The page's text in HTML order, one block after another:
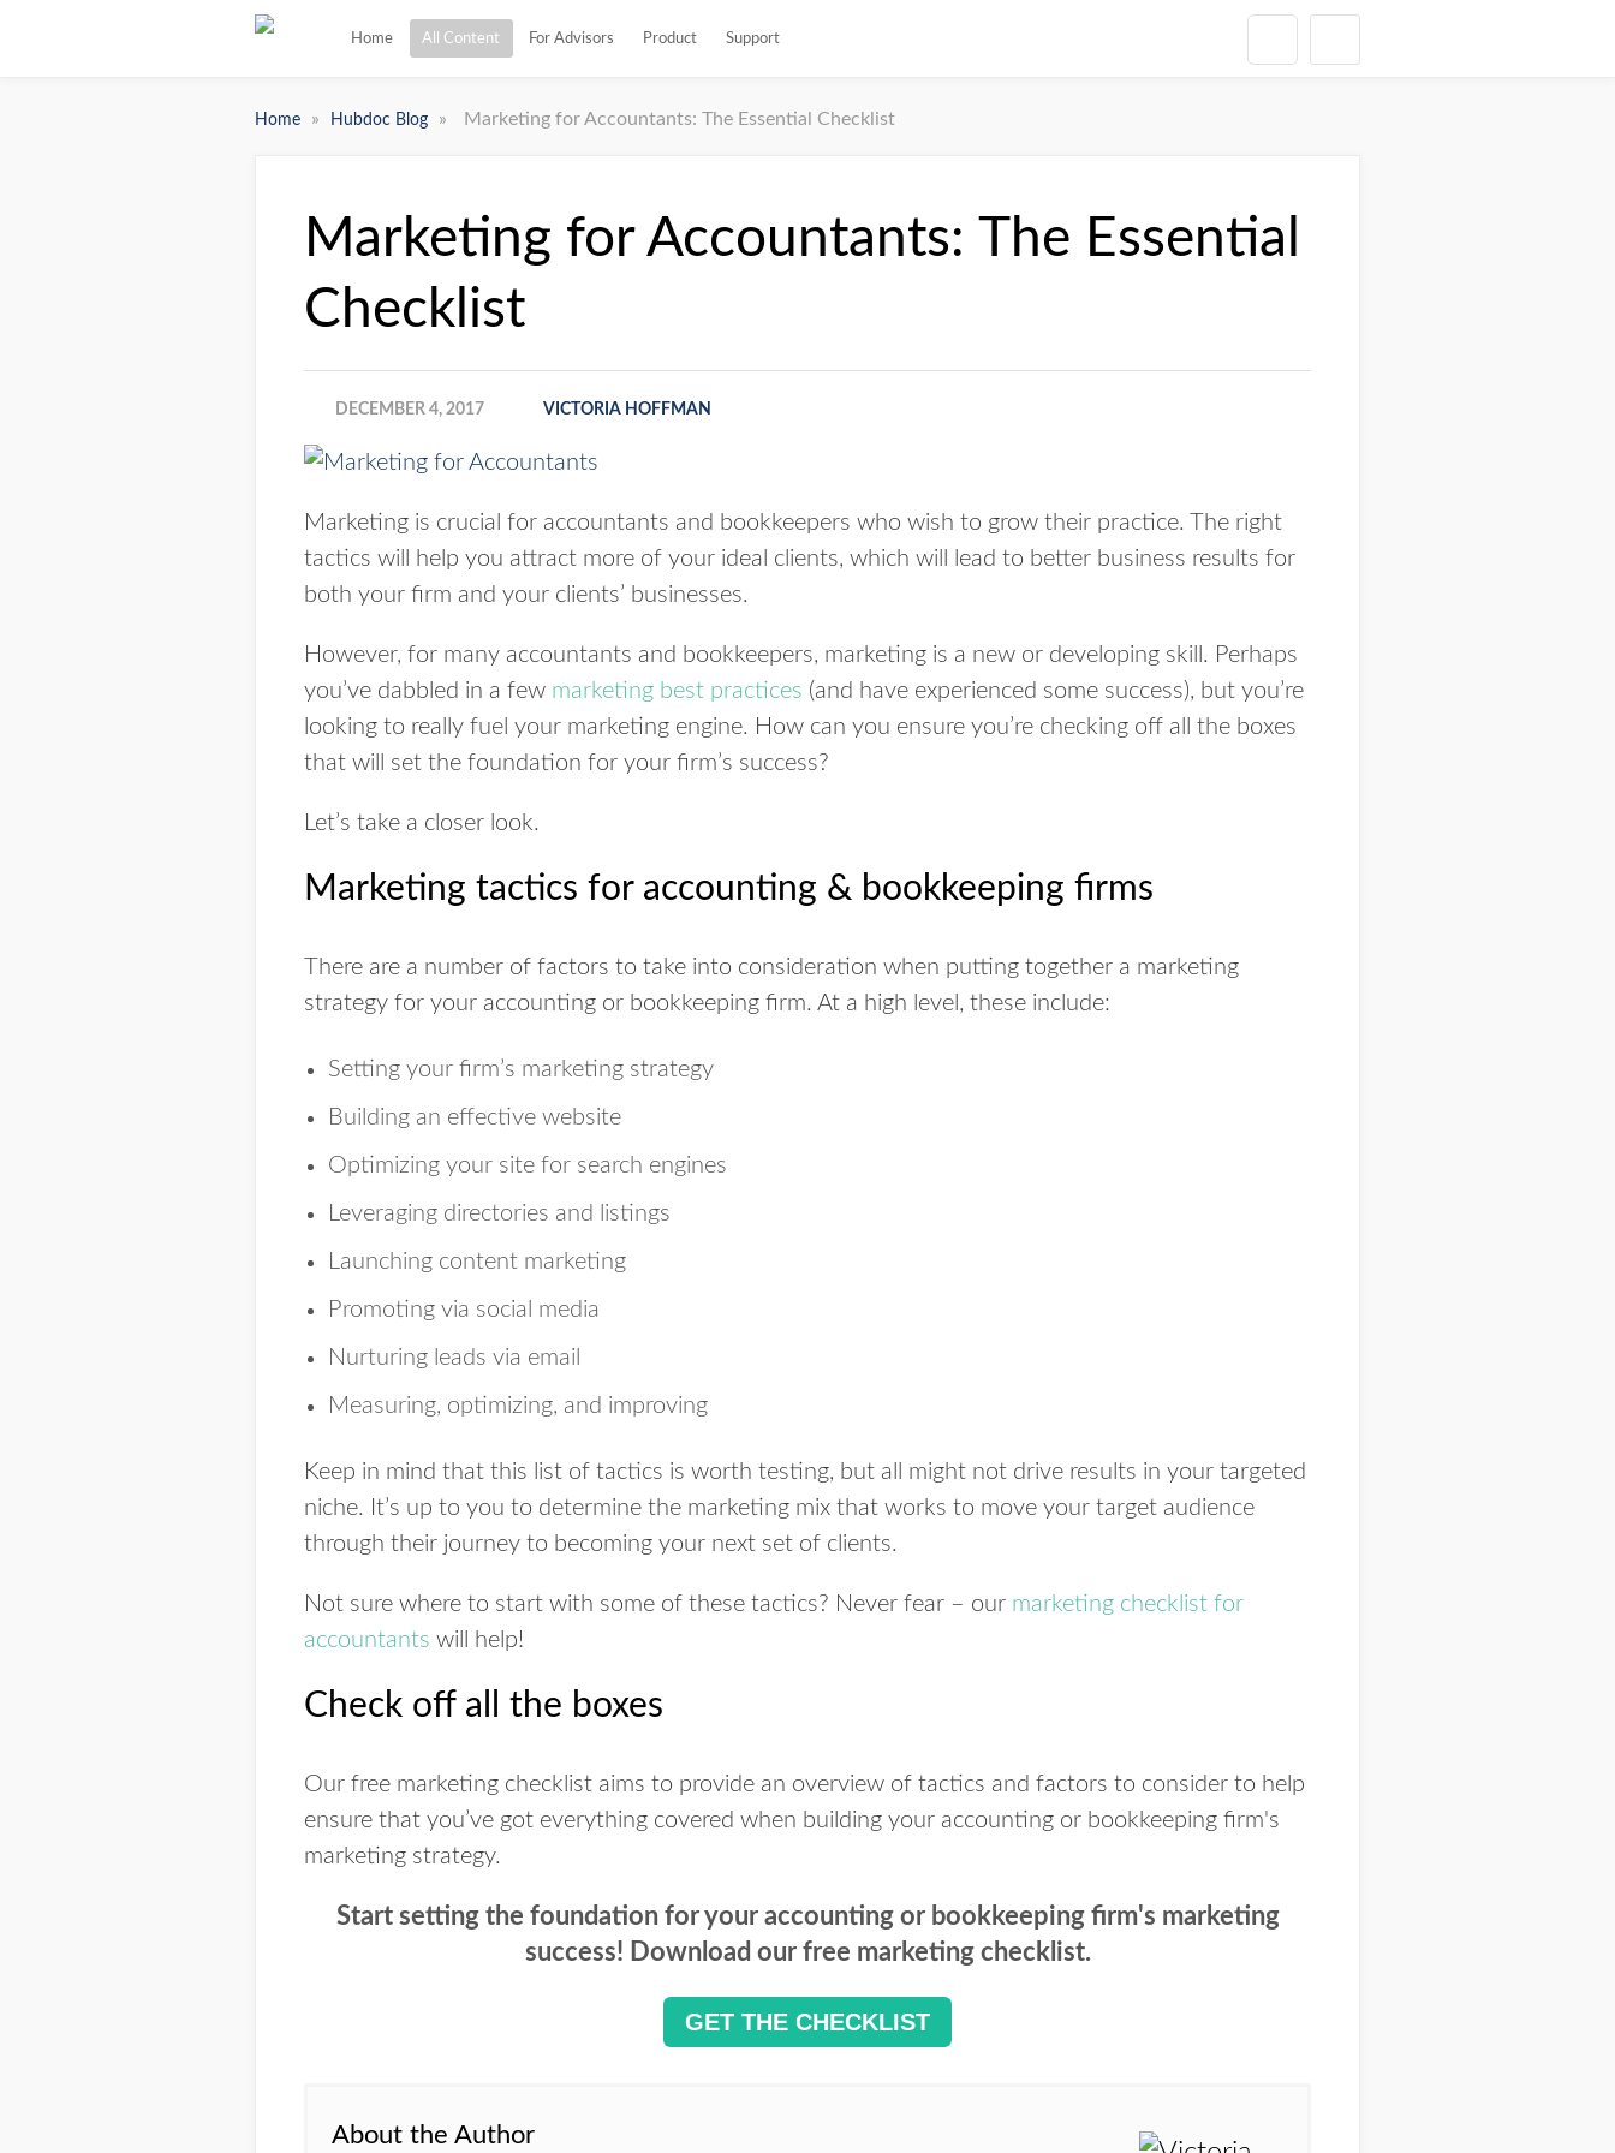
Home All Content For Advisors Product Support
Home » Hubdoc Blog » Marketing for Accountants: The Essential Checklist
Marketing for Accountants: The Essential
Checklist
DECEMBER 4, 2017 VICTORIA HOFFMAN
Marketing is crucial for accountants and bookkeepers who wish to grow their practice. The right
tactics will help you attract more of your ideal clients, which will lead to better business results for
both your firm and your clients’ businesses.
However, for many accountants and bookkeepers, marketing is a new or developing skill. Perhaps
you’ve dabbled in a few marketing best practices (and have experienced some success), but you’re
looking to really fuel your marketing engine. How can you ensure you’re checking off all the boxes
that will set the foundation for your firm’s success?
Let’s take a closer look.
Marketing tactics for accounting & bookkeeping firms
There are a number of factors to take into consideration when putting together a marketing
strategy for your accounting or bookkeeping firm. At a high level, these include:
Setting your firm’s marketing strategy
Building an effective website
Optimizing your site for search engines
Leveraging directories and listings
Launching content marketing
Promoting via social media
Nurturing leads via email
Measuring, optimizing, and improving
Keep in mind that this list of tactics is worth testing, but all might not drive results in your targeted
niche. It’s up to you to determine the marketing mix that works to move your target audience
through their journey to becoming your next set of clients.
Not sure where to start with some of these tactics? Never fear – our marketing checklist for
accountants will help!
Check off all the boxes
Our free marketing checklist aims to provide an overview of tactics and factors to consider to help
ensure that you’ve got everything covered when building your accounting or bookkeeping firm's
marketing strategy.
Start setting the foundation for your accounting or bookkeeping firm's marketing
success! Download our free marketing checklist.
GET THE CHECKLIST
About the Author